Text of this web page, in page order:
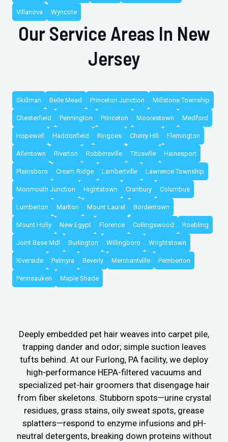
Villanova Wyncote
Our Service Areas In New
Jersey
Skillman Belle Mead Princeton Junction Millstone Township
Chesterfield Pennington Princeton Moorestown Medford
Hopewell Haddonfield Ringoes Cherry Hill Flemington
Allentown Riverton Robbinsville Titusville Hainesport
Plainsboro Cream Ridge Lambertville Lawrence Township
Monmouth Junction Hightstown Cranbury Columbus
Lumberton Marlton Mount Laurel Bordentown
Mount Holly New Egypt Florence Collingswood Roebling
Joint Base Mdl Burlington Willingboro Wrightstown
Riverside Palmyra Beverly Merchantville Pemberton
Pennsauken Maple Shade
Deeply embedded pet hair weaves into carpet pile,
trapping dander and odor; simple suction leaves
tufts behind. At our Furlong, PA facility, we deploy
high-performance HEPA-filtered vacuums and
specialized pet-hair groomers that disengage hair
from fiber skeletons. Stubborn spots—urine crystal
residues, grass stains, oily sweat spots, grease
splatters—respond to enzyme infusions and pH-
neutral detergents, breaking down proteins without